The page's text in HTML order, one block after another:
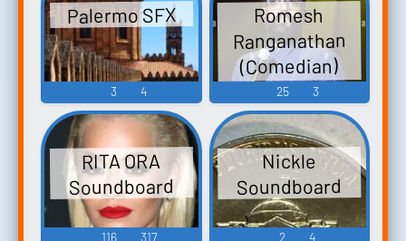
Palermo SFX
3 4
Romesh
Ranganathan
(Comedian)
Soundboard
25 3
RITA ORA
Soundboard
116 317
Nickle
Soundboard
2 4